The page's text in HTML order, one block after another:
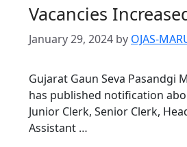
Vacancies
January 29, 2024 by OJAS-
Gujarat Gaun Seva Pasandgi
has published notification
Junior Clerk, Senior Clerk,
Assistant …